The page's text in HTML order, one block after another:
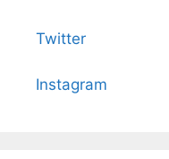
Twitter
Instagram